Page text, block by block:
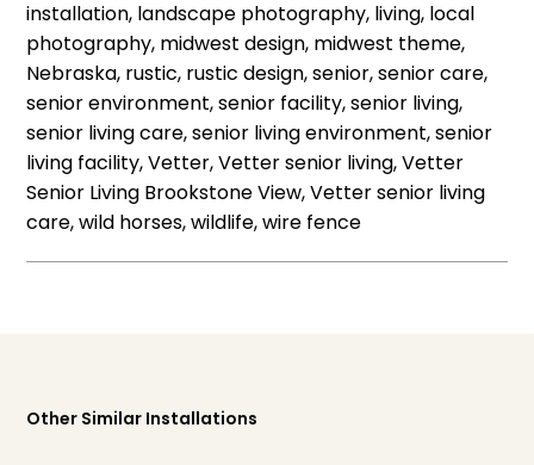
installation, landscape photography, living, local
photography, midwest design, midwest theme,
Nebraska, rustic, rustic design, senior, senior care,
senior environment, senior facility, senior living,
senior living care, senior living environment, senior
living facility, Vetter, Vetter senior living, Vetter
Senior Living Brookstone View, Vetter senior living
care, wild horses, wildlife, wire fence
Other Similar Installations